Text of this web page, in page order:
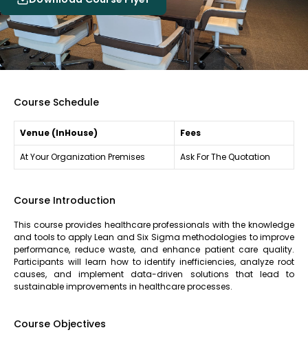
Course Schedule
Venue (InHouse) Fees
At Your Organization Premises Ask For The Quotation
Course Introduction
This course provides healthcare professionals with the knowledge
and tools to apply Lean and Six Sigma methodologies to improve
performance, reduce waste, and enhance patient care quality.
Participants will learn how to identify inefficiencies, analyze root
causes, and implement data-driven solutions that lead to
sustainable improvements in healthcare processes.
Course Objectives